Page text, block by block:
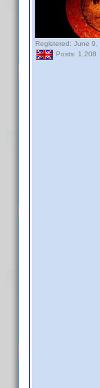
Registered: June 9,
Posts: 1,208